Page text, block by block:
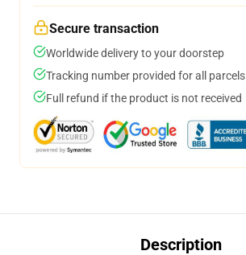
Secure transaction
Worldwide delivery to your doorstep
Tracking number provided for all parcels
Full refund if the product is not received
Description